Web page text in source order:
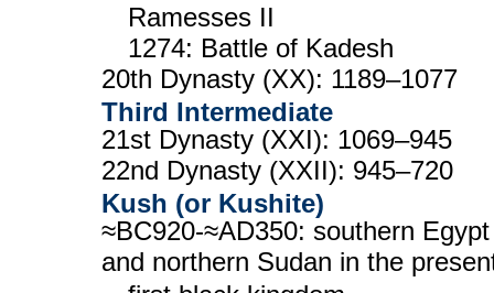
Ramesses II
1274: Battle of Kadesh
20th Dynasty (XX): 1189–1077
Third Intermediate
21st Dynasty (XXI): 1069–945
22nd Dynasty (XXII): 945–720
Kush (or Kushite)
≈BC920-≈AD350: southern Egypt
and northern Sudan in the